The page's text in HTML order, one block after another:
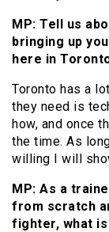
MP: Tell us
bringing up
here in
Toronto has a
they need is
how, and once
the time. As
willing I will
MP: As a
from scratch
fighter, what